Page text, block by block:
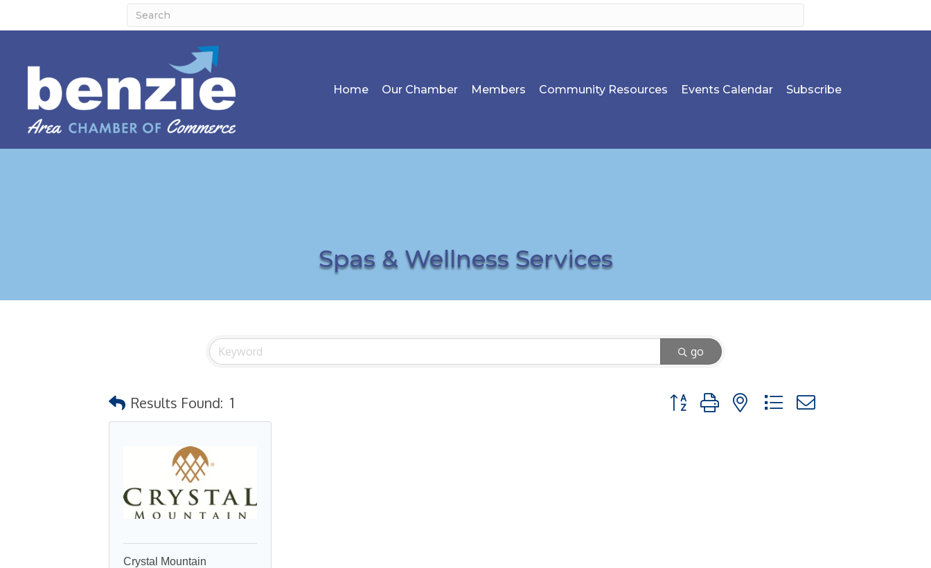
Home Our Chamber Members Community Resources Events Calendar Subscribe
Spas & Wellness Services
go
Results Found: 1 Button group with nested dropdown
Crystal Mountain